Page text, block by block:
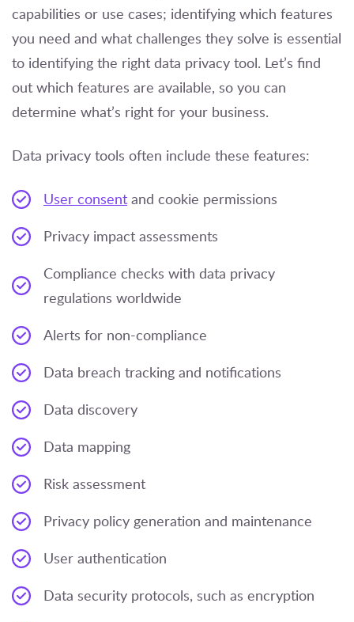
capabilities or use cases; identifying which features
you need and what challenges they solve is essential
to identifying the right data privacy tool. Let’s find
out which features are available, so you can
determine what’s right for your business.
Data privacy tools often include these features:
User consent and cookie permissions
Privacy impact assessments
Compliance checks with data privacy
regulations worldwide
Alerts for non-compliance
Data breach tracking and notifications
Data discovery
Data mapping
Risk assessment
Privacy policy generation and maintenance
User authentication
Data security protocols, such as encryption